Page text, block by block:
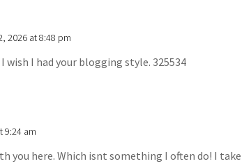
2026 at 8:48 pm
wish I had your blogging style. 325534
9:24 am
you here. Which isnt something I often do! I take